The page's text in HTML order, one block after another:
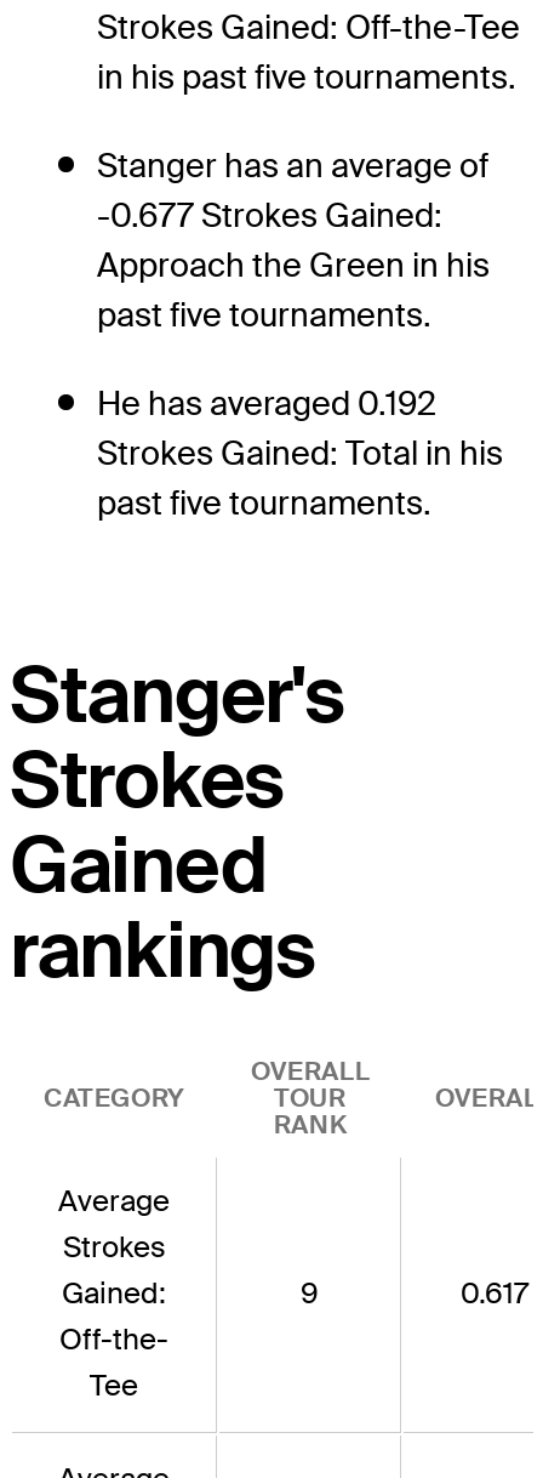
Strokes Gained: Off-the-Tee
in his past five tournaments.
Stanger has an average of
-0.677 Strokes Gained:
Approach the Green in his
past five tournaments.
He has averaged 0.192
Strokes Gained: Total in his
past five tournaments.
Stanger's
Strokes
Gained
rankings
CATEGORY
OVERALL
TOUR
RANK
Average
Strokes
Gained:
Off-the-
Tee
9 0.617